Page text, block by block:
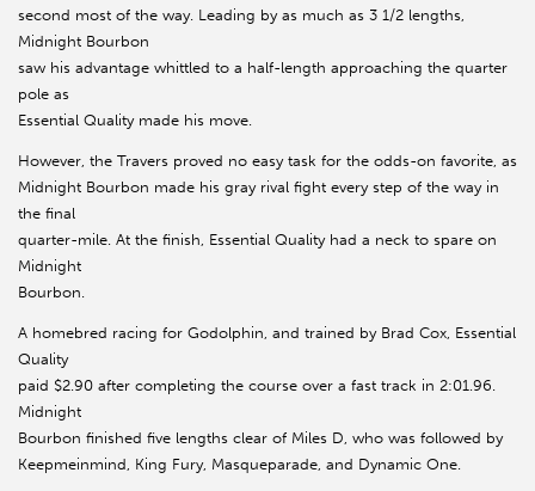
second most of the way. Leading by as much as 3 1/2 lengths,
Midnight Bourbon
saw his advantage whittled to a half-length approaching the quarter
pole as
Essential Quality made his move.
However, the Travers proved no easy task for the odds-on favorite, as
Midnight Bourbon made his gray rival fight every step of the way in
the final
quarter-mile. At the finish, Essential Quality had a neck to spare on
Midnight
Bourbon.
A homebred racing for Godolphin, and trained by Brad Cox, Essential
Quality
paid $2.90 after completing the course over a fast track in 2:01.96.
Midnight
Bourbon finished five lengths clear of Miles D, who was followed by
Keepmeinmind, King Fury, Masqueparade, and Dynamic One.